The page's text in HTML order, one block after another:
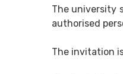
The university
authorised
The invitation